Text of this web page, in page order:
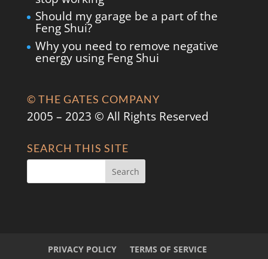
Should my garage be a part of the
Feng Shui?
Why you need to remove negative
energy using Feng Shui
© THE GATES COMPANY
2005 – 2023 © All Rights Reserved
SEARCH THIS SITE
PRIVACY POLICY
TERMS OF SERVICE